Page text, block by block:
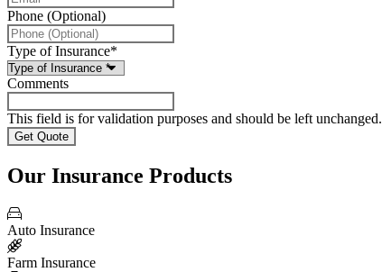
Phone (Optional)
Type of Insurance*
Comments
This field is for validation purposes and should be left unchanged.
Our Insurance Products
Auto Insurance
Farm Insurance